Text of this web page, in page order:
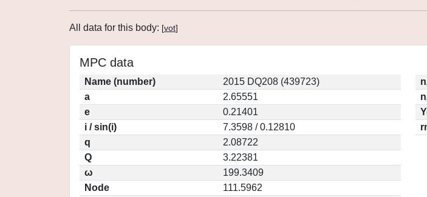
All data for this body: [vot]
MPC data
Name (number)
2015 DQ208 (439723)
a
2.65551
e
0.21401
i / sin(i)
7.3598 / 0.12810
q
2.08722
Q
3.22381
ω
199.3409
Node
111.5962
n
n